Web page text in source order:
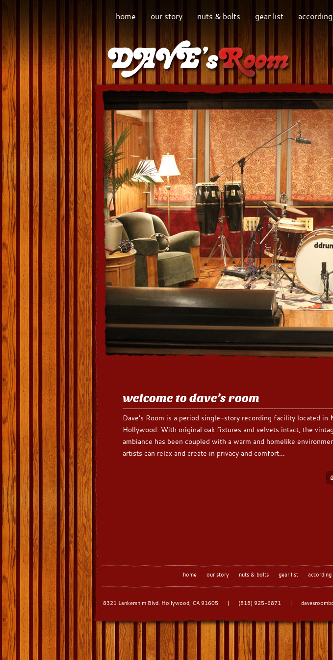
home our story nuts & bolts gear list
welcome to dave’s room
Dave’s Room is a period single-story recording facility located in
Hollywood. With original oak fixtures and velvets intact, the
ambiance has been coupled with a warm and homelike
artists can relax and create in privacy and comfort…
home our story nuts & bolts gear list
8321 Lankershim Blvd. Hollywood, CA 91605 | (818) 925-6871 |